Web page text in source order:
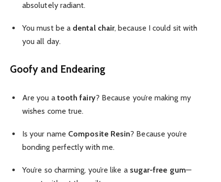
absolutely radiant.
You must be a dental chair, because I could sit with
you all day.
Goofy and Endearing
Are you a tooth fairy? Because you’re making my
wishes come true.
Is your name Composite Resin? Because you’re
bonding perfectly with me.
You’re so charming, you’re like a sugar-free gum—